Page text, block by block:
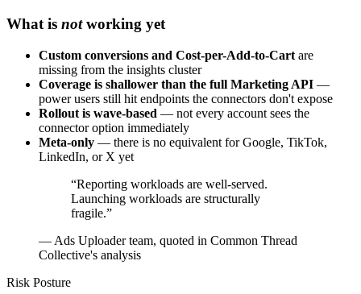
What is notworking yet
Custom conversions and Cost-per-Add-to-Cart are
missing from the insights cluster
Coverage is shallower than the full Marketing API —
power users still hit endpoints the connectors don't expose
Rollout is wave-based — not every account sees the
connector option immediately
Meta-only — there is no equivalent for Google, TikTok,
LinkedIn, or X yet
“Reporting workloads are well-served.
Launching workloads are structurally
fragile.”
— Ads Uploader team, quoted in Common Thread
Collective's analysis
Risk Posture